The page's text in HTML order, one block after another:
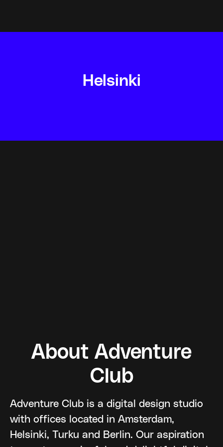
Helsinki
About Adventure
Club
Adventure Club is a digital design studio
with offices located in Amsterdam,
Helsinki, Turku and Berlin. Our aspiration